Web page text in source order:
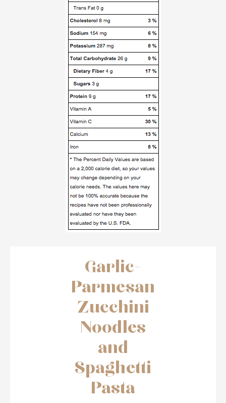
Garlic-
Parmesan
Zucchini
Noodles
and
Spaghetti
Pasta